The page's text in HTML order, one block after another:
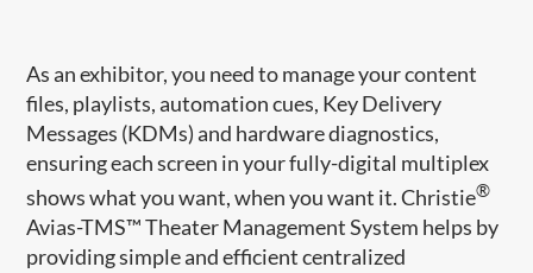
As an exhibitor, you need to manage your content
files, playlists, automation cues, Key Delivery
Messages (KDMs) and hardware diagnostics,
ensuring each screen in your fully-digital multiplex
shows what you want, when you want it. Christie®
Avias-TMS™ Theater Management System helps by
providing simple and efficient centralized